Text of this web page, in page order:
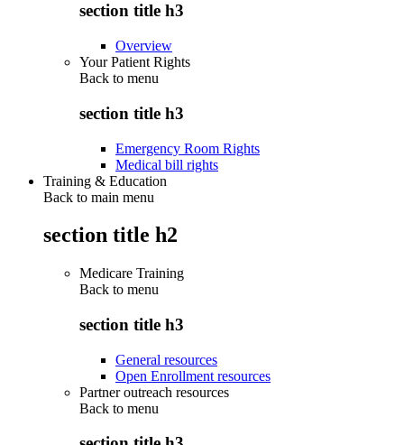
section title h3
Overview
Your Patient Rights
Back to menu
section title h3
Emergency Room Rights
Medical bill rights
Training & Education
Back to main menu
section title h2
Medicare Training
Back to menu
section title h3
General resources
Open Enrollment resources
Partner outreach resources
Back to menu